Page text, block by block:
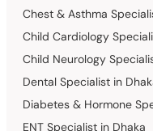
Chest & Asthma
Child Cardiology
Child Neurology
Dental Specialist in
Diabetes & Hormone
ENT Specialist in Dhaka